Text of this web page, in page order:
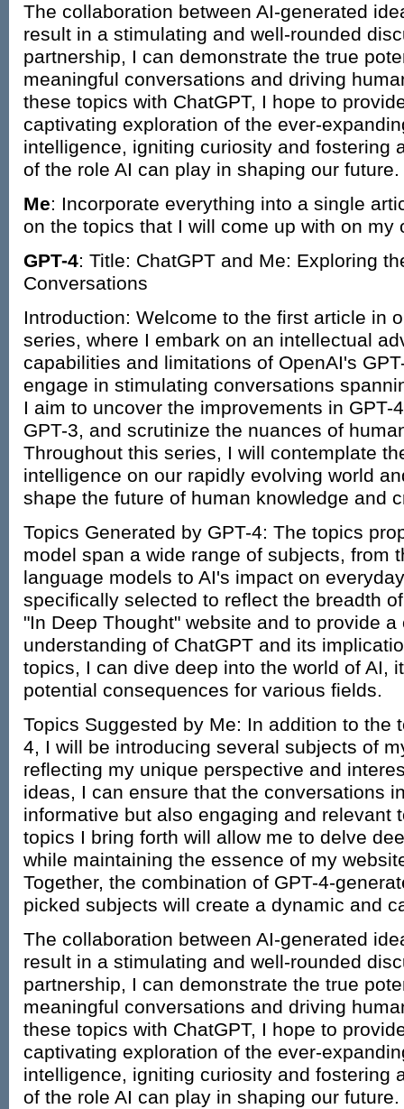
The collaboration between AI-generated
result in a stimulating and well-rounded
partnership, I can demonstrate the true
meaningful conversations and driving
these topics with ChatGPT, I hope to
captivating exploration of the ever-
intelligence, igniting curiosity and fostering
of the role AI can play in shaping our future.
Me: Incorporate everything into a single
on the topics that I will come up with on my
GPT-4: Title: ChatGPT and Me: Exploring
Conversations
Introduction: Welcome to the first article in
series, where I embark on an intellectual
capabilities and limitations of OpenAI's
engage in stimulating conversations
I aim to uncover the improvements in GPT-
GPT-3, and scrutinize the nuances of
Throughout this series, I will contemplate
intelligence on our rapidly evolving world
shape the future of human knowledge and
Topics Generated by GPT-4: The topics
model span a wide range of subjects, from
language models to AI's impact on
specifically selected to reflect the breadth
"In Deep Thought" website and to provide
understanding of ChatGPT and its
topics, I can dive deep into the world of AI,
potential consequences for various fields.
Topics Suggested by Me: In addition to the
4, I will be introducing several subjects of
reflecting my unique perspective and
ideas, I can ensure that the conversations
informative but also engaging and relevant
topics I bring forth will allow me to delve
while maintaining the essence of my
Together, the combination of GPT-4-
picked subjects will create a dynamic and
The collaboration between AI-generated
result in a stimulating and well-rounded
partnership, I can demonstrate the true
meaningful conversations and driving
these topics with ChatGPT, I hope to
captivating exploration of the ever-
intelligence, igniting curiosity and fostering
of the role AI can play in shaping our future.